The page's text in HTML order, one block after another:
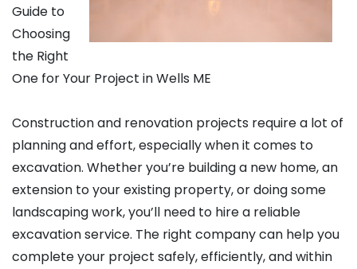
Guide to
Choosing
the Right
One for Your Project in Wells ME
Construction and renovation projects require a lot of
planning and effort, especially when it comes to
excavation. Whether you’re building a new home, an
extension to your existing property, or doing some
landscaping work, you’ll need to hire a reliable
excavation service. The right company can help you
complete your project safely, efficiently, and within